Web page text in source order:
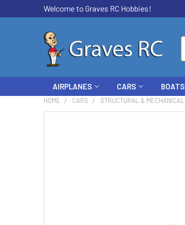
Welcome to Graves RC Hobbies!
AIRPLANES CARS BOATS
HOME CARS STRUCTURAL & MECHANICAL